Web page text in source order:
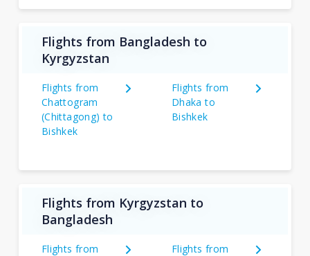
Flights from Bangladesh to
Kyrgyzstan
Flights from
Chattogram
(Chittagong) to
Bishkek
Flights from
Dhaka to
Bishkek
Flights from Kyrgyzstan to
Bangladesh
Flights from
Flights from